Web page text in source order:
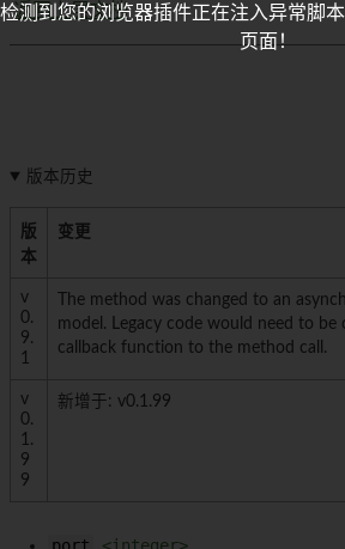
返回上层文档
版本历史
版
本
变更
v
0.
9.
1
The method was changed to an
model. Legacy code would need to be
callback function to the method call.
v
0.
1.
9
9
新增于: v0.1.99
检测到您的浏览器插件正在注入异常脚
页面！